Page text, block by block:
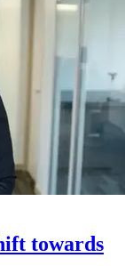
towards